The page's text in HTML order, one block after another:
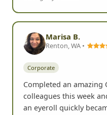
Marisa B.
Renton, WA •
Corporate
Completed an amazing
colleagues this week
an eyeroll quickly